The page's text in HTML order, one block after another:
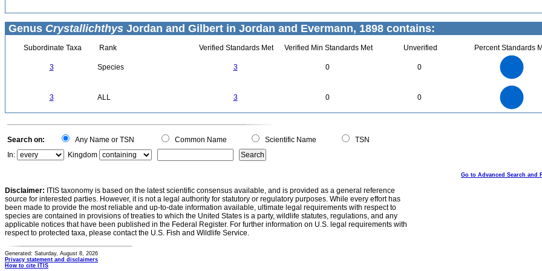
Genus Crystallichthys Jordan and Gilbert in Jordan and Evermann, 1898 contains:
Subordinate Taxa Rank Verified Standards Met Verified Min Standards Met Unverified Percent Standards
3 Species 3 0 0
3 ALL 3 0 0
0
Search on: Any Name or TSN Common Name Scientific Name
TSN
In:
Kingdom
Go to Advanced Search and
Disclaimer: ITIS taxonomy is based on the latest scientific consensus available, and is provided as a general reference
source for interested parties. However, it is not a legal authority for statutory or regulatory purposes. While every effort has
been made to provide the most reliable and up-to-date information available, ultimate legal requirements with respect to
species are contained in provisions of treaties to which the United States is a party, wildlife statutes, regulations, and any
applicable notices that have been published in the Federal Register. For further information on U.S. legal requirements with
respect to protected taxa, please contact the U.S. Fish and Wildlife Service.
Generated: Saturday, August 8, 2026
Privacy statement and disclaimers
How to cite ITIS